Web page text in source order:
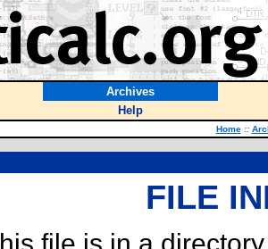
Archives
Help
Home ::
FILE